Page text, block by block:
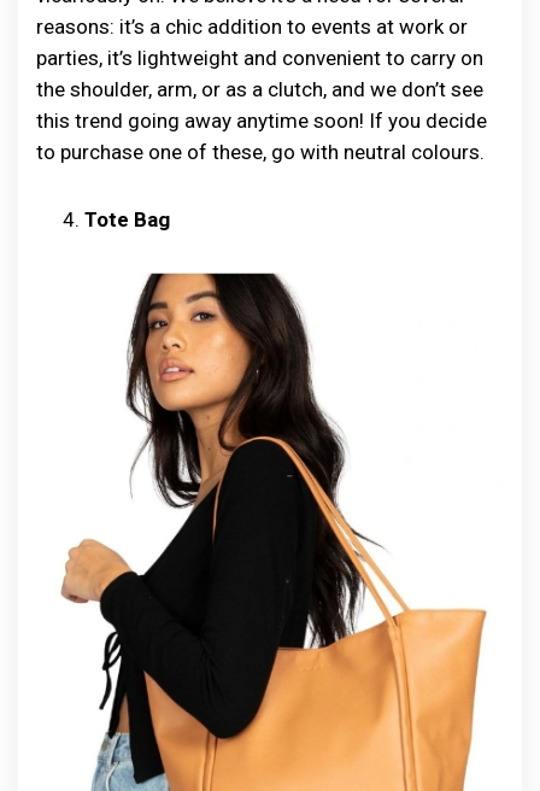
reasons: it’s a chic addition to events at work or
parties, it’s lightweight and convenient to carry on
the shoulder, arm, or as a clutch, and we don’t see
this trend going away anytime soon! If you decide
to purchase one of these, go with neutral colours.
Tote Bag